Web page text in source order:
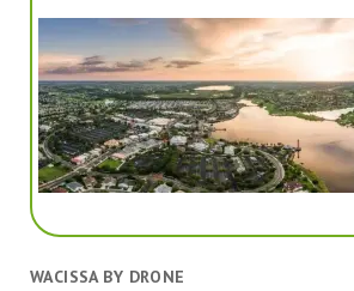
WACISSA BY DRONE